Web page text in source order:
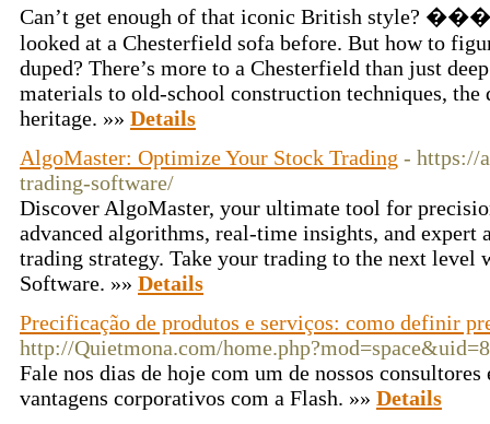
Can’t get enough of that iconic British style?
looked at a Chesterfield sofa before. But how to
duped? There’s more to a Chesterfield than just
materials to old-school construction techniques,
heritage. »» Details
AlgoMaster: Optimize Your Stock Trading - https://
trading-software/
Discover AlgoMaster, your ultimate tool for
advanced algorithms, real-time insights, and expert
trading strategy. Take your trading to the next level
Software. »» Details
Precificação de produtos e serviços: como definir
http://Quietmona.com/
Fale nos dias de hoje com um de nossos consultores
vantagens corporativos com a Flash. »» Details